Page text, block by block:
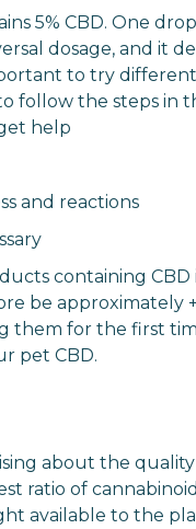
5% CBD. One
dosage, and it
to try
follow the steps in
help
and reactions
containing CBD
be approximately
them for the first
pet CBD.
about the quality
ratio of
available to the